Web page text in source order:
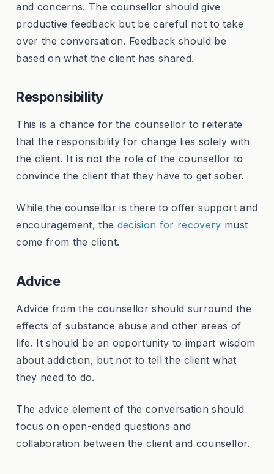
and concerns. The counsellor should give
productive feedback but be careful not to take
over the conversation. Feedback should be
based on what the client has shared.
Responsibility
This is a chance for the counsellor to reiterate
that the responsibility for change lies solely with
the client. It is not the role of the counsellor to
convince the client that they have to get sober.
While the counsellor is there to offer support and
encouragement, the decision for recovery must
come from the client.
Advice
Advice from the counsellor should surround the
effects of substance abuse and other areas of
life. It should be an opportunity to impart wisdom
about addiction, but not to tell the client what
they need to do.
The advice element of the conversation should
focus on open-ended questions and
collaboration between the client and counsellor.